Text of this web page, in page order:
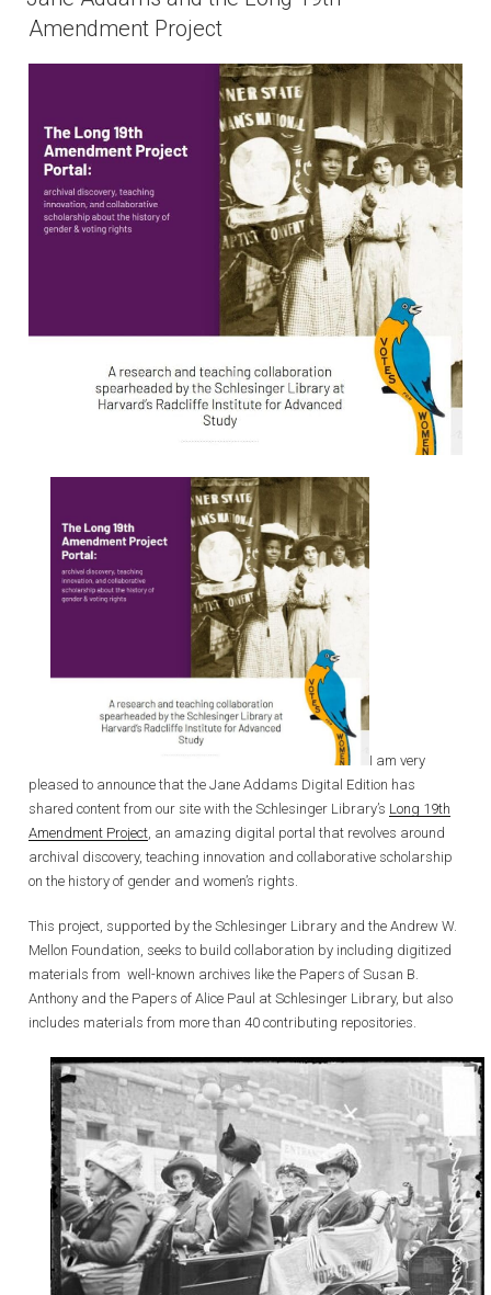
Amendment Project
I am very
pleased to announce that the Jane Addams Digital Edition has
shared content from our site with the Schlesinger Library’s Long 19th
Amendment Project , an amazing digital portal that revolves around
archival discovery, teaching innovation and collaborative scholarship
on the history of gender and women’s rights.
This project, supported by the Schlesinger Library and the Andrew W.
Mellon Foundation, seeks to build collaboration by including digitized
materials from well-known archives like the Papers of Susan B.
Anthony and the Papers of Alice Paul at Schlesinger Library, but also
includes materials from more than 40 contributing repositories.